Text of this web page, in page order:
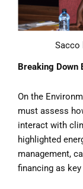
Sacco
Breaking Down
On the
must assess
interact with
highlighted
management,
financing as